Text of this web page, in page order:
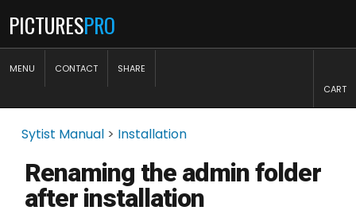
PICTURESPRO
MENU CONTACT
SHARE
CART
Sytist Manual > Installation
Renaming the admin folder
after installation